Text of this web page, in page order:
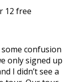
12 free
confusion
only signed up
I didn’t see a